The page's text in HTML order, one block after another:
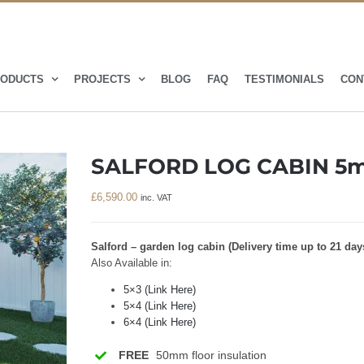
PROJECTS BLOG FAQ TESTIMONIALS
SALFORD LOG CABIN
£6,590.00 inc. VAT
Salford – garden log cabin (Delivery time up to 21
Also Available in:
5×3 (Link Here)
5×4 (Link Here)
6×4 (Link Here)
FREE 50mm floor insulation